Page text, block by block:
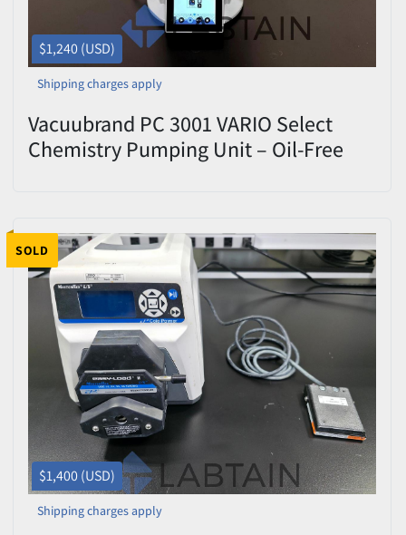
$1,240 (USD)
Shipping charges apply
Vacuubrand PC 3001 VARIO Select
Chemistry Pumping Unit – Oil-Free
SOLD
$1,400 (USD)
Shipping charges apply